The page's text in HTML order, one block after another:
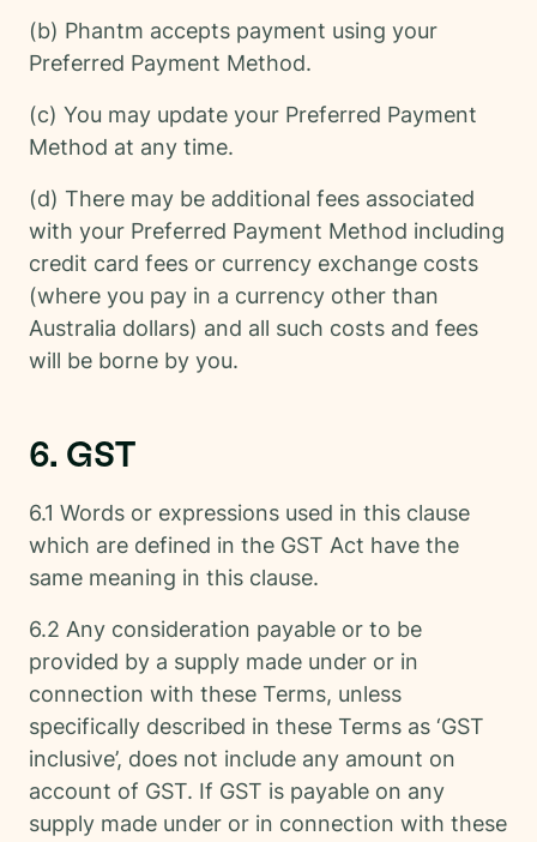
(b) Phantm accepts payment using your
Preferred Payment Method.
(c) You may update your Preferred Payment
Method at any time.
(d) There may be additional fees associated
with your Preferred Payment Method including
credit card fees or currency exchange costs
(where you pay in a currency other than
Australia dollars) and all such costs and fees
will be borne by you.
6. GST
6.1 Words or expressions used in this clause
which are defined in the GST Act have the
same meaning in this clause.
6.2 Any consideration payable or to be
provided by a supply made under or in
connection with these Terms, unless
specifically described in these Terms as ‘GST
inclusive’, does not include any amount on
account of GST. If GST is payable on any
supply made under or in connection with these